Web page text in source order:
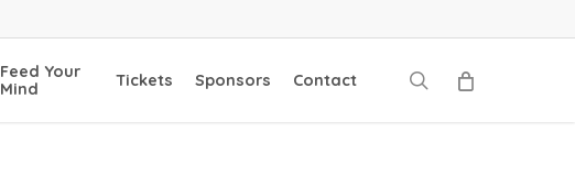
Feed Your
Mind
Tickets Sponsors Contact search